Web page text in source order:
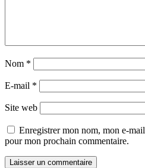
Nom *
E-mail *
Site web
Enregistrer mon nom, mon e-
pour mon prochain commentaire.